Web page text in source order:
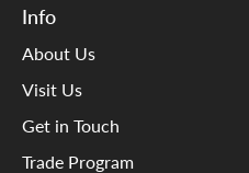
Info
About Us
Visit Us
Get in Touch
Trade Program